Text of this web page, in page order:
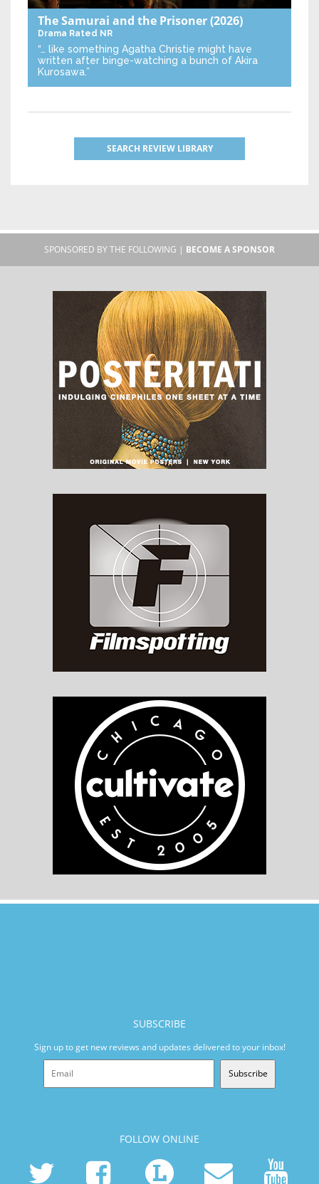
The Samurai and the Prisoner(2026)
Drama Rated NR
“… like something Agatha Christie might have
written after binge-watching a bunch of Akira
Kurosawa.”
SEARCH REVIEW LIBRARY
SPONSORED BY THE FOLLOWING | BECOME A SPONSOR
SUBSCRIBE
Sign up to get new reviews and updates delivered to your inbox!
Subscribe
FOLLOW ONLINE